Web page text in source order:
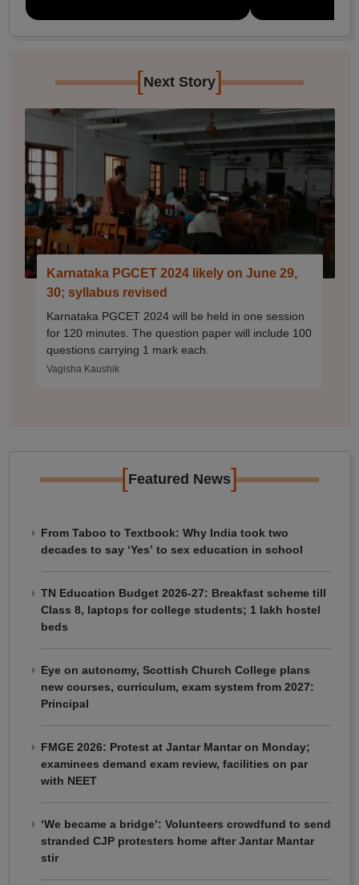
[Next Story]
Karnataka PGCET 2024 likely on June 29,
30; syllabus revised
Karnataka PGCET 2024 will be held in one session
for 120 minutes. The question paper will include 100
questions carrying 1 mark each.
Vagisha Kaushik
[Featured News]
From Taboo to Textbook: Why India took two
decades to say ‘Yes’ to sex education in school
TN Education Budget 2026-27: Breakfast scheme till
Class 8, laptops for college students; 1 lakh hostel
beds
Eye on autonomy, Scottish Church College plans
new courses, curriculum, exam system from 2027:
Principal
FMGE 2026: Protest at Jantar Mantar on Monday;
examinees demand exam review, facilities on par
with NEET
‘We became a bridge’: Volunteers crowdfund to send
stranded CJP protesters home after Jantar Mantar
stir